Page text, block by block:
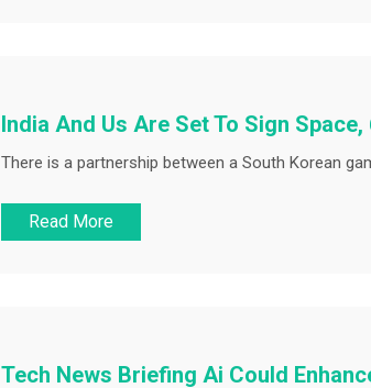
India And Us Are Set To Sign
There is a partnership between a South Korean
Read More
Tech News Briefing Ai Could